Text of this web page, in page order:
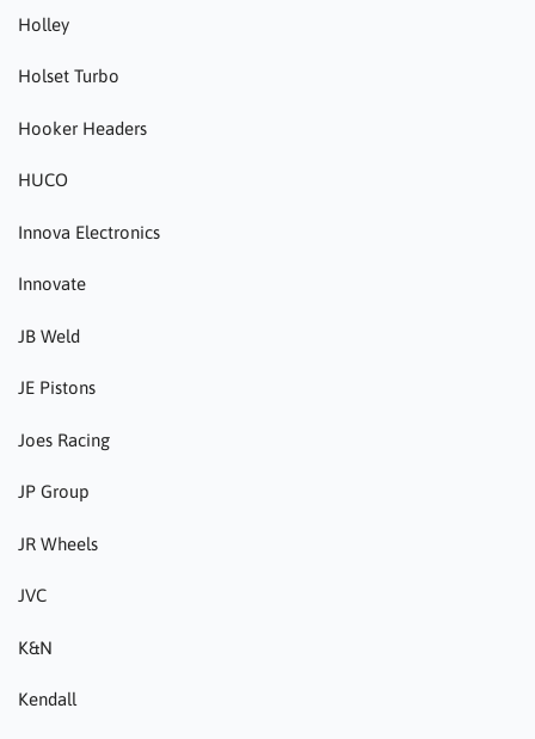
Holley
Holset Turbo
Hooker Headers
HUCO
Innova Electronics
Innovate
JB Weld
JE Pistons
Joes Racing
JP Group
JR Wheels
JVC
K&N
Kendall